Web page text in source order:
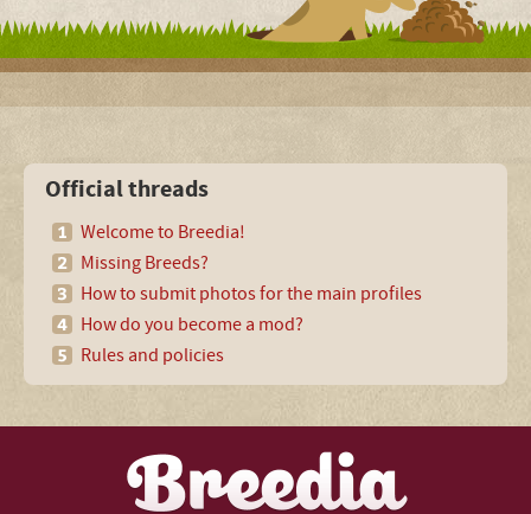
Official threads
Welcome to Breedia!
Missing Breeds?
How to submit photos for the main profiles
How do you become a mod?
Rules and policies